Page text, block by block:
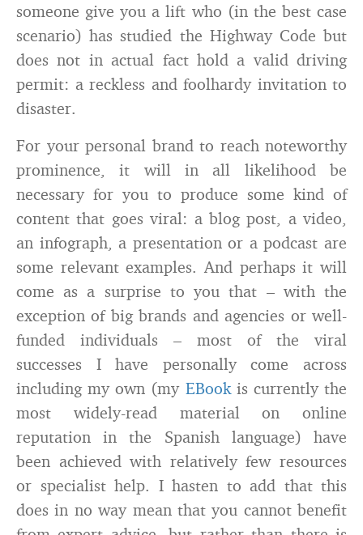
someone give you a lift who (in the best case
scenario) has studied the Highway Code but
does not in actual fact hold a valid driving
permit: a reckless and foolhardy invitation to
disaster.
For your personal brand to reach noteworthy
prominence, it will in all likelihood be
necessary for you to produce some kind of
content that goes viral: a blog post, a video,
an infograph, a presentation or a podcast are
some relevant examples. And perhaps it will
come as a surprise to you that – with the
exception of big brands and agencies or well-
funded individuals – most of the viral
successes I have personally come across
including my own (my EBookis currently the
most widely-read material on online
reputation in the Spanish language) have
been achieved with relatively few resources
or specialist help. I hasten to add that this
does in no way mean that you cannot benefit